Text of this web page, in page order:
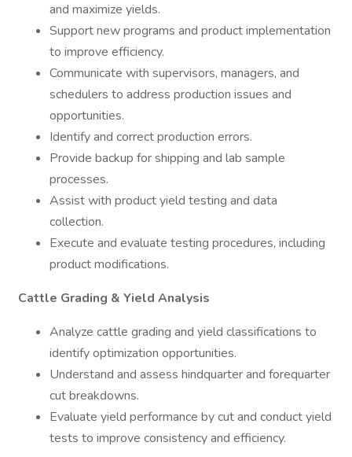
and maximize yields.
Support new programs and product implementation
to improve efficiency.
Communicate with supervisors, managers, and
schedulers to address production issues and
opportunities.
Identify and correct production errors.
Provide backup for shipping and lab sample
processes.
Assist with product yield testing and data
collection.
Execute and evaluate testing procedures, including
product modifications.
Cattle Grading & Yield Analysis
Analyze cattle grading and yield classifications to
identify optimization opportunities.
Understand and assess hindquarter and forequarter
cut breakdowns.
Evaluate yield performance by cut and conduct yield
tests to improve consistency and efficiency.